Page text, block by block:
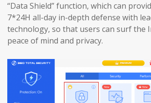
“Data Shield” function, which can
7*24H all-day in-depth defense with
technology, so that users can surf the
peace of mind and privacy.